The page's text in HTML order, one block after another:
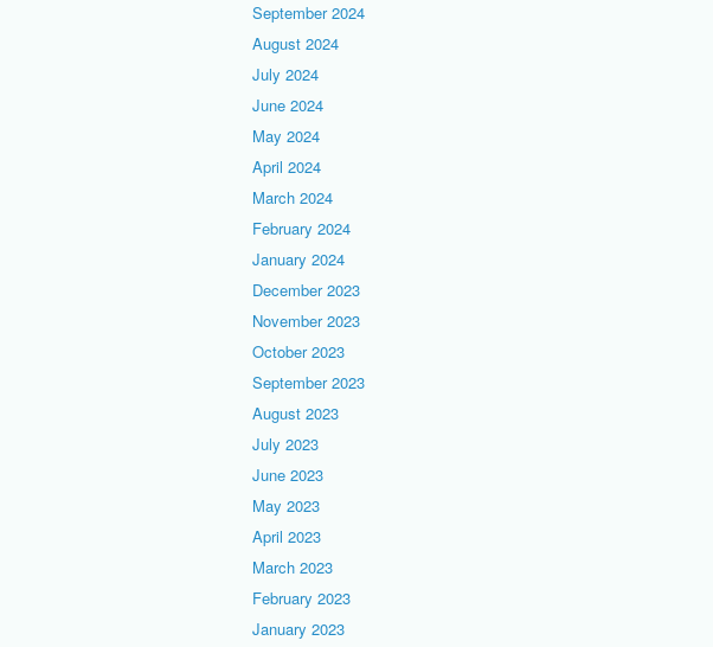
September 2024
August 2024
July 2024
June 2024
May 2024
April 2024
March 2024
February 2024
January 2024
December 2023
November 2023
October 2023
September 2023
August 2023
July 2023
June 2023
May 2023
April 2023
March 2023
February 2023
January 2023